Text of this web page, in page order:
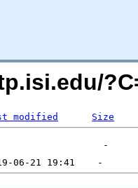
modified Size